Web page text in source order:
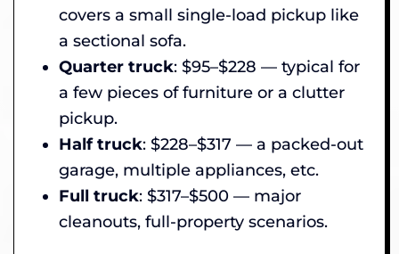
covers a small single-load pickup like
a sectional sofa.
Quarter truck: $95–$228 — typical for
a few pieces of furniture or a clutter
pickup.
Half truck: $228–$317 — a packed-out
garage, multiple appliances, etc.
Full truck: $317–$500 — major
cleanouts, full-property scenarios.